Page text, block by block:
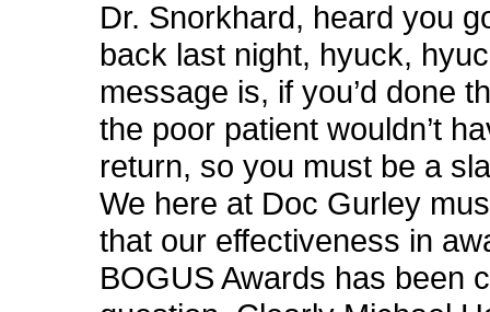
Dr. Snorkhard, heard you
back last night, hyuck,
message is, if you’d done
the poor patient wouldn’t
return, so you must be a
We here at Doc Gurley
that our effectiveness in
BOGUS Awards has been